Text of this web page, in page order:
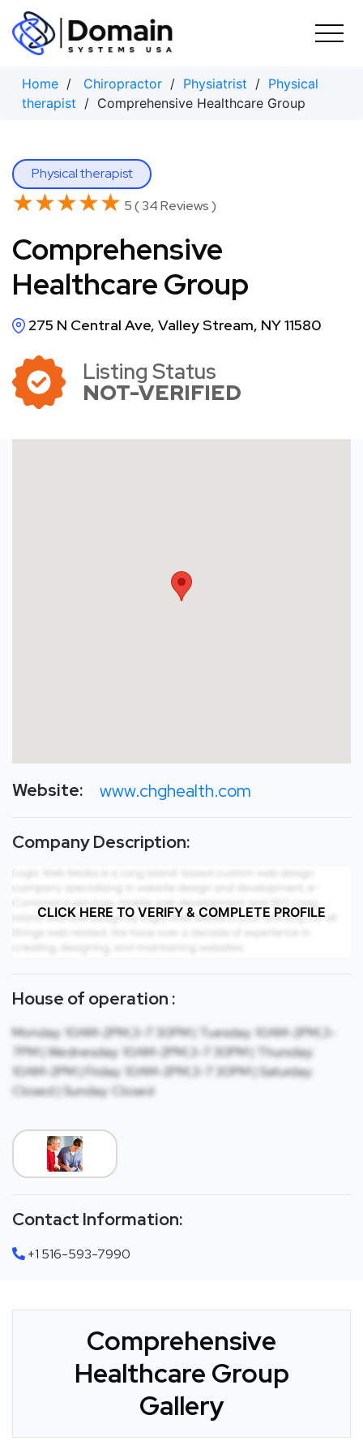
Skip
content
Home / Chiropractor / Physiatrist / Physical
therapist / Comprehensive Healthcare Group
Physical therapist
★★★★★
★★★★★ 5 ( 34 Reviews )
Comprehensive
Healthcare Group
275 N Central Ave, Valley Stream, NY 11580
Listing Status
NOT-VERIFIED
Website: www.chghealth.com
Company Description:
CLICK HERE TO VERIFY & COMPLETE PROFILE
House of operation :
Monday: 10AM-2PM,3-7:30PM | Tuesday: 10AM-2PM,3-
7PM | Wednesday: 10AM-2PM,3-7:30PM | Thursday:
10AM-2PM | Friday: 10AM-2PM,3-7:30PM | Saturday:
Closed | Sunday: Closed
Contact Information:
+1 516-593-7990
Comprehensive
Healthcare Group
Gallery